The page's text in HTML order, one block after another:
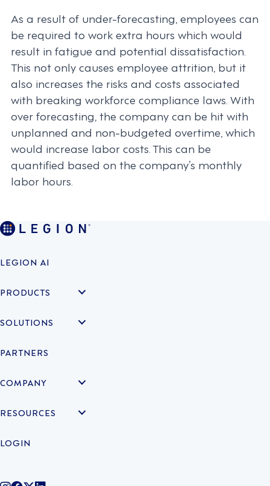
As a result of under-forecasting, employees can
be required to work extra hours which would
result in fatigue and potential dissatisfaction.
This not only causes employee attrition, but it
also increases the risks and costs associated
with breaking workforce compliance laws. With
over forecasting, the company can be hit with
unplanned and non-budgeted overtime, which
would increase labor costs. This can be
quantified based on the company’s monthly
labor hours.
LEGION AI
PRODUCTS
SOLUTIONS
PARTNERS
COMPANY
RESOURCES
LOGIN